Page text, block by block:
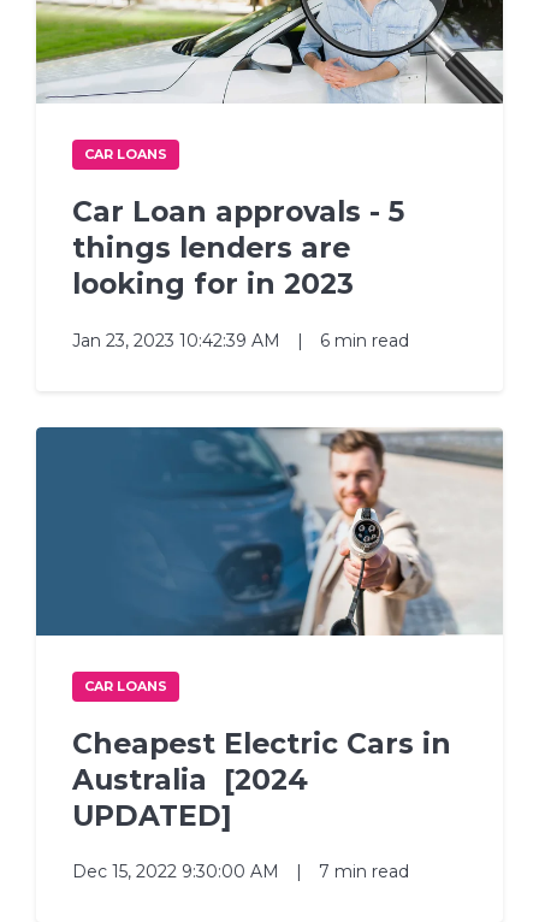
CAR LOANS
Car Loan approvals - 5
things lenders are
looking for in 2023
Jan 23, 2023 10:42:39 AM | 6 min read
CAR LOANS
Cheapest Electric Cars in
Australia [2024
UPDATED]
Dec 15, 2022 9:30:00 AM 7 min read